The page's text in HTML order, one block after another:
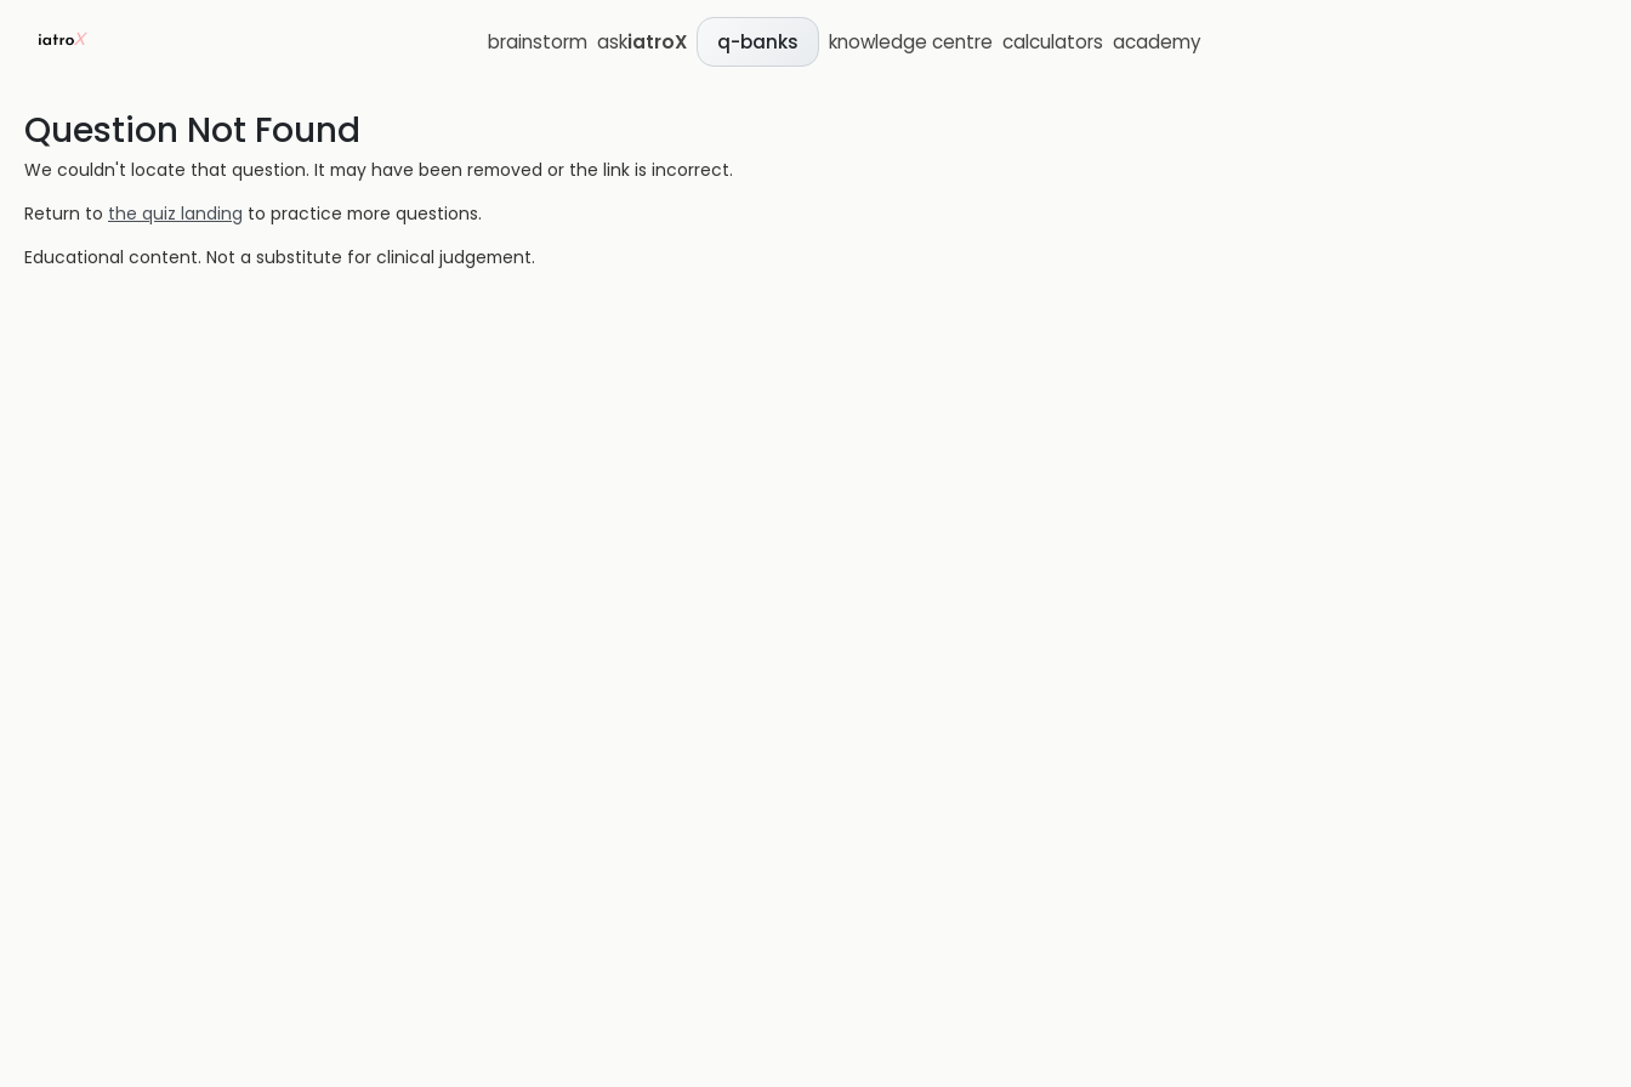
brainstorm askiatroX q-banks knowledge centre calculators academy
Question Not Found
We couldn't locate that question. It may have been removed or the link is incorrect.
Return to the quiz landing to practice more questions.
Educational content. Not a substitute for clinical judgement.